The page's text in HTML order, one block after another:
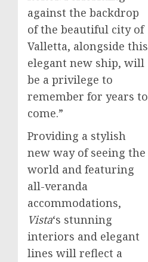
against the backdrop
of the beautiful city of
Valletta, alongside this
elegant new ship, will
be a privilege to
remember for years to
come.”
Providing a stylish
new way of seeing the
world and featuring
all-veranda
accommodations,
Vista‘s stunning
interiors and elegant
lines will reflect a